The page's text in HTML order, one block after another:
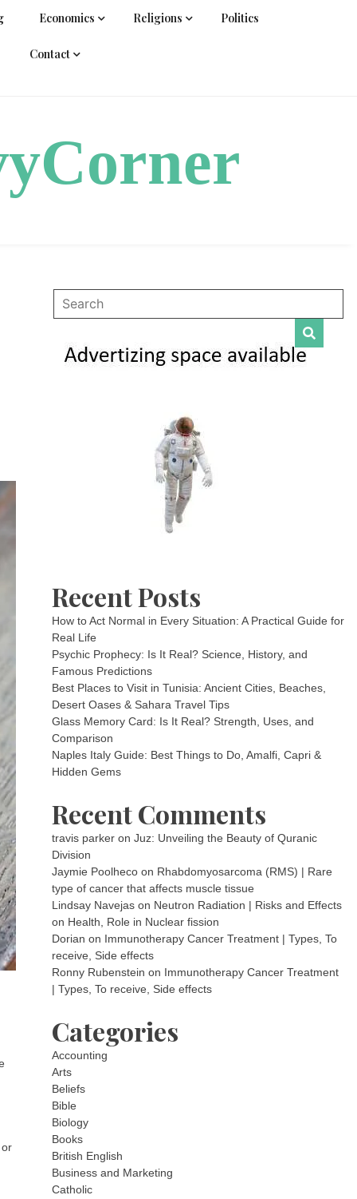
Economics Religions Politics
Contact
Recent Posts
How to Act Normal in Every Situation: A Practical Guide for
Real Life
Psychic Prophecy: Is It Real? Science, History, and
Famous Predictions
Best Places to Visit in Tunisia: Ancient Cities, Beaches,
Desert Oases & Sahara Travel Tips
Glass Memory Card: Is It Real? Strength, Uses, and
Comparison
Naples Italy Guide: Best Things to Do, Amalfi, Capri &
Hidden Gems
Recent Comments
travis parker onJuz: Unveiling the Beauty of Quranic
Division
Jaymie Poolheco on Rhabdomyosarcoma (RMS) | Rare
type of cancer that affects muscle tissue
Lindsay Navejas on Neutron Radiation | Risks and Effects
on Health, Role in Nuclear fission
Dorian on Immunotherapy Cancer Treatment | Types, To
receive, Side effects
Ronny Rubenstein on Immunotherapy Cancer Treatment
| Types, To receive, Side effects
Categories
Accounting
Arts
Beliefs
Bible
Biology
Books
British English
Business and Marketing
Catholic